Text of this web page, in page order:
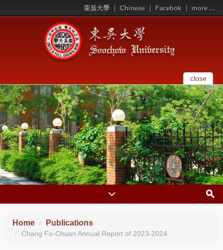
東吳大學 Chinese Facebok more ...
close
Home Publications
Chang Fo-Chuan Annual Report of 2023-2024